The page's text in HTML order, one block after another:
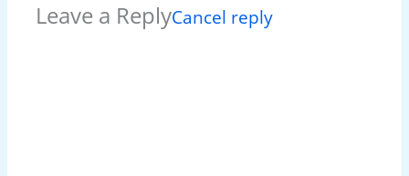
Leave a ReplyCancel reply